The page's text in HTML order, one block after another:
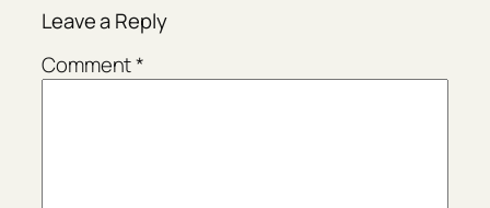
Leave a Reply
Comment*